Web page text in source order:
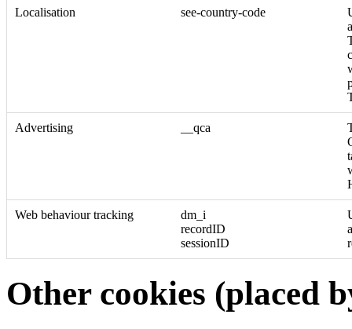
Localisation see-country-code
Advertising __qca
Web behaviour tracking
dm_i
recordID
sessionID
Other cookies (placed